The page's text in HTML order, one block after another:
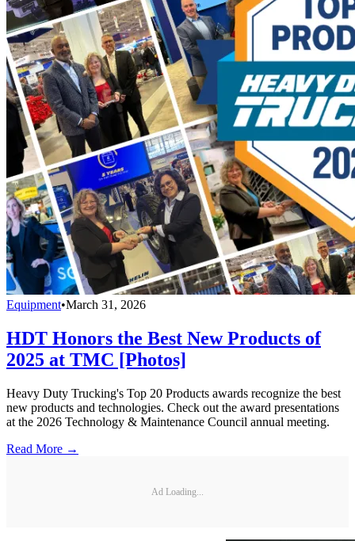
Equipment•March 31, 2026
HDT Honors the Best New Products of
2025 at TMC [Photos]
Heavy Duty Trucking's Top 20 Products awards recognize the best
new products and technologies. Check out the award presentations
at the 2026 Technology & Maintenance Council annual meeting.
Read More →
Ad Loading...